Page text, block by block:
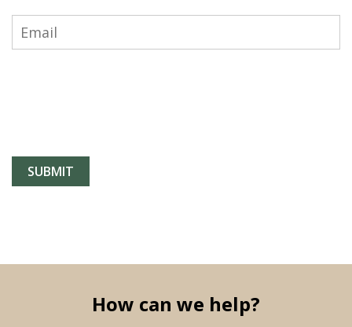
How can we help?